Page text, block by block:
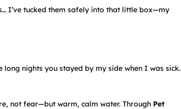
I’ve tucked them safely into that little box—my
long nights you stayed by my side when I was sick.
not fear—but warm, calm water. Through Pet